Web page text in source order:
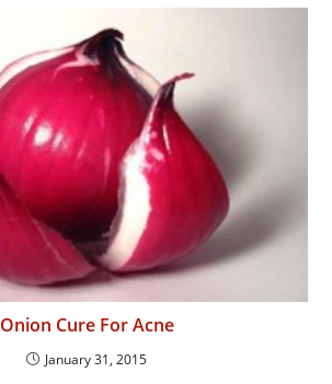
Onion Cure For Acne
January 31, 2015